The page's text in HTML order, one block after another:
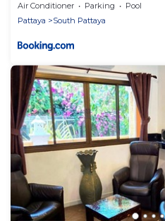
Air Conditioner Parking
Pool
Pattaya
South Pattaya